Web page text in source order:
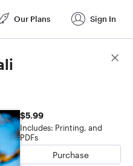
Our Plans Sign In
$5.99
Includes: Printing, and
PDFs
Purchase
Score Details